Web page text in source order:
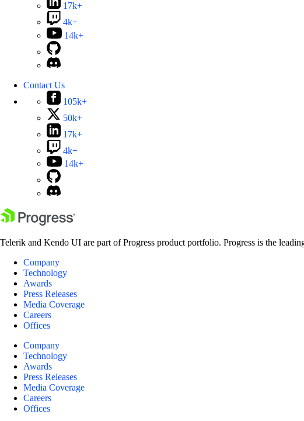
17k+
4k+
14k+
Contact Us
105k+
50k+
17k+
4k+
14k+
Telerik and Kendo UI are part of Progress product portfolio. Progress is the
Company
Technology
Awards
Press Releases
Media Coverage
Careers
Offices
Company
Technology
Awards
Press Releases
Media Coverage
Careers
Offices